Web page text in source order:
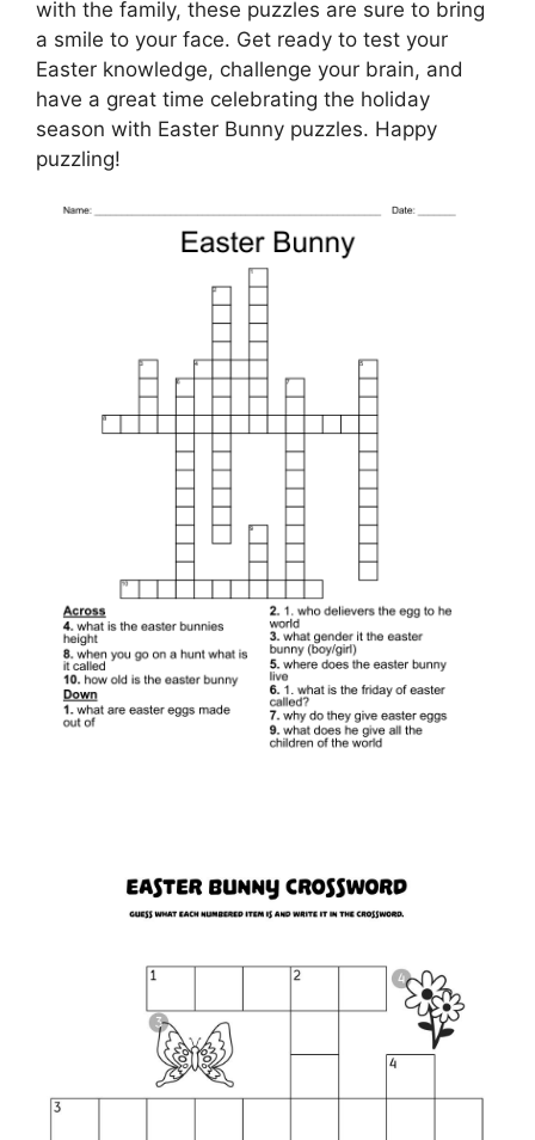
with the family, these puzzles are sure to bring
a smile to your face. Get ready to test your
Easter knowledge, challenge your brain, and
have a great time celebrating the holiday
season with Easter Bunny puzzles. Happy
puzzling!